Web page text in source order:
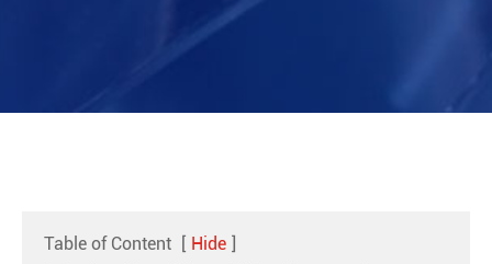
Table of Content [ Hide ]